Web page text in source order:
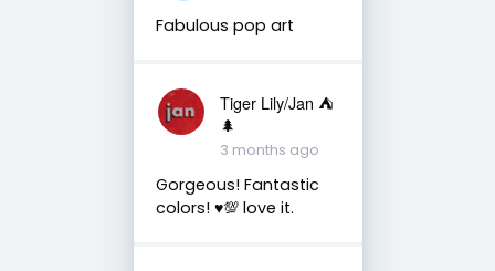
Fabulous pop art
Tiger Lily/Jan ⛺️
🌲
3 months ago
Gorgeous! Fantastic
colors! ♥️💯 love it.